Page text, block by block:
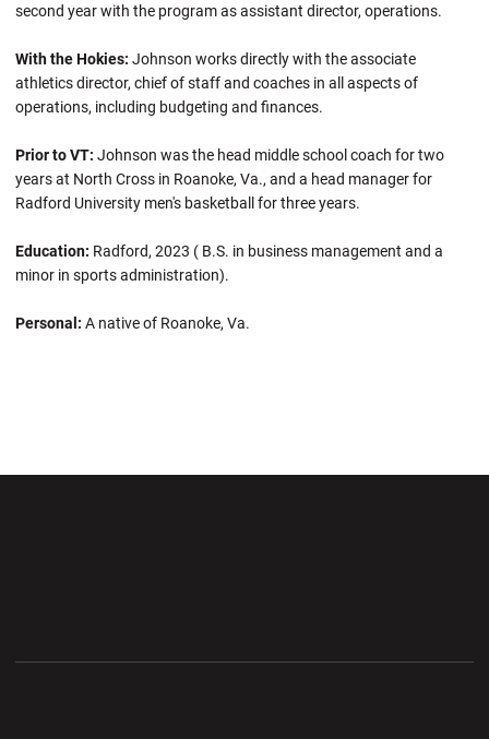
second year with the program as assistant director, operations.
With the Hokies: Johnson works directly with the associate
athletics director, chief of staff and coaches in all aspects of
operations, including budgeting and finances.
Prior to VT: Johnson was the head middle school coach for two
years at North Cross in Roanoke, Va., and a head manager for
Radford University men's basketball for three years.
Education: Radford, 2023 ( B.S. in business management and a
minor in sports administration).
Personal: A native of Roanoke, Va.